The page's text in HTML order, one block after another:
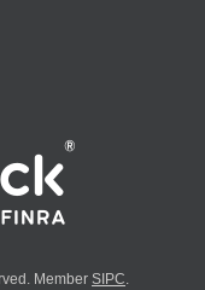
Member SIPC